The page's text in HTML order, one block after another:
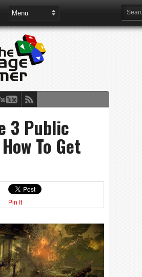
3 Public
To Get
Pin It